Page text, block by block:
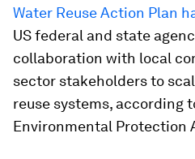
Water Reuse Action Plan
US federal and state
collaboration with local
sector stakeholders to
reuse systems, according
Environmental Protection